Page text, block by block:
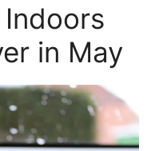
in May